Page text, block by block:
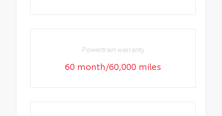
Powertrain warranty
60 month/60,000 miles